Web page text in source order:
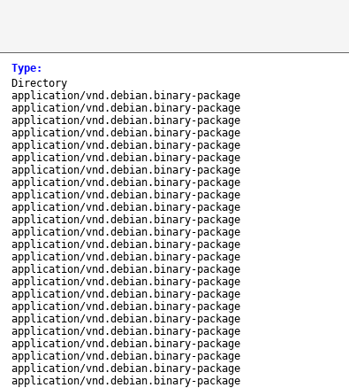
Type:
Directory
application/vnd.debian.binary-package
application/vnd.debian.binary-package
application/vnd.debian.binary-package
application/vnd.debian.binary-package
application/vnd.debian.binary-package
application/vnd.debian.binary-package
application/vnd.debian.binary-package
application/vnd.debian.binary-package
application/vnd.debian.binary-package
application/vnd.debian.binary-package
application/vnd.debian.binary-package
application/vnd.debian.binary-package
application/vnd.debian.binary-package
application/vnd.debian.binary-package
application/vnd.debian.binary-package
application/vnd.debian.binary-package
application/vnd.debian.binary-package
application/vnd.debian.binary-package
application/vnd.debian.binary-package
application/vnd.debian.binary-package
application/vnd.debian.binary-package
application/vnd.debian.binary-package
application/vnd.debian.binary-package
application/vnd.debian.binary-package